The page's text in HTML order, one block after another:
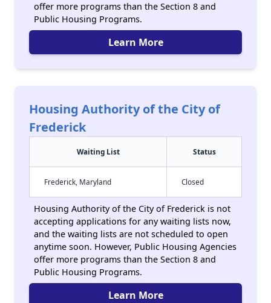
offer more programs than the Section 8 and
Public Housing Programs.
Learn More
Housing Authority of the City of
Frederick
Waiting List Status
Frederick, Maryland Closed
Housing Authority of the City of Frederick is not
accepting applications for any waiting lists now,
and the waiting lists are not scheduled to open
anytime soon. However, Public Housing Agencies
offer more programs than the Section 8 and
Public Housing Programs.
Learn More